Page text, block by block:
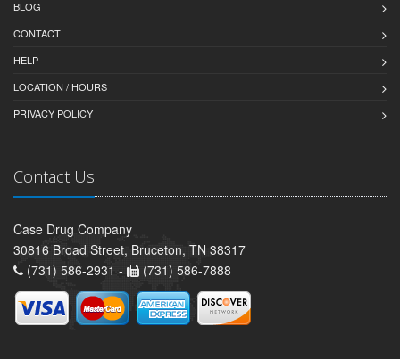
BLOG
CONTACT
HELP
LOCATION / HOURS
PRIVACY POLICY
Contact Us
Case Drug Company
30816 Broad Street, Bruceton, TN 38317
(731) 586-2931 -
(731) 586-7888